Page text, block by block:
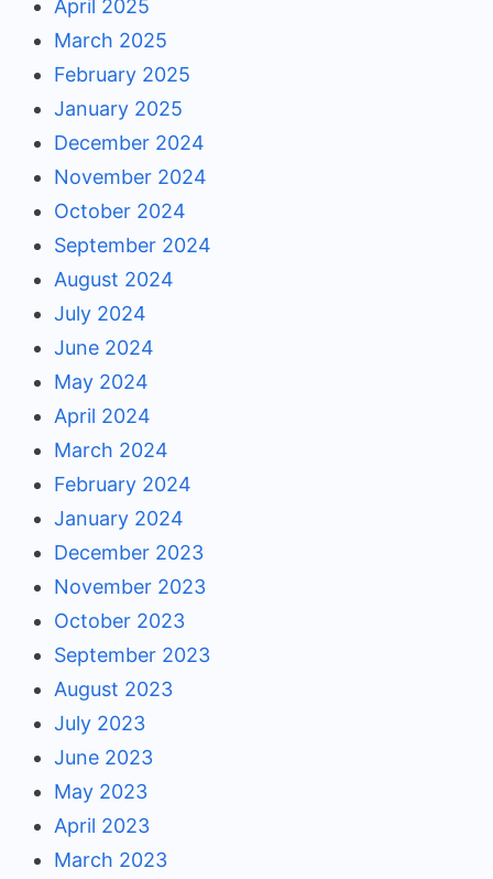
April 2025
March 2025
February 2025
January 2025
December 2024
November 2024
October 2024
September 2024
August 2024
July 2024
June 2024
May 2024
April 2024
March 2024
February 2024
January 2024
December 2023
November 2023
October 2023
September 2023
August 2023
July 2023
June 2023
May 2023
April 2023
March 2023